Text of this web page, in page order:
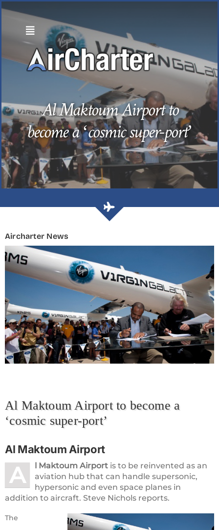
Skip
Al Maktoum Airport to
become a ‘cosmic super-port’
Aircharter News
Al Maktoum Airport to become a
‘cosmic super-port’
Al Maktoum Airport
A l Maktoum Airport is to be reinvented as an
aviation hub that can handle supersonic,
hypersonic and even space planes in
addition to aircraft. Steve Nichols reports.
The